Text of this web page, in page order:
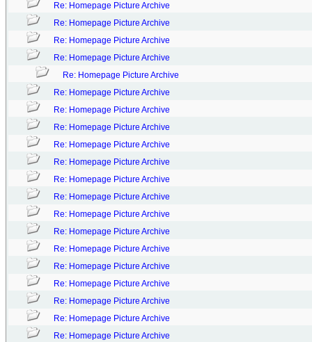
Re: Homepage Picture Archive
Re: Homepage Picture Archive
Re: Homepage Picture Archive
Re: Homepage Picture Archive
Re: Homepage Picture Archive
Re: Homepage Picture Archive
Re: Homepage Picture Archive
Re: Homepage Picture Archive
Re: Homepage Picture Archive
Re: Homepage Picture Archive
Re: Homepage Picture Archive
Re: Homepage Picture Archive
Re: Homepage Picture Archive
Re: Homepage Picture Archive
Re: Homepage Picture Archive
Re: Homepage Picture Archive
Re: Homepage Picture Archive
Re: Homepage Picture Archive
Re: Homepage Picture Archive
Re: Homepage Picture Archive